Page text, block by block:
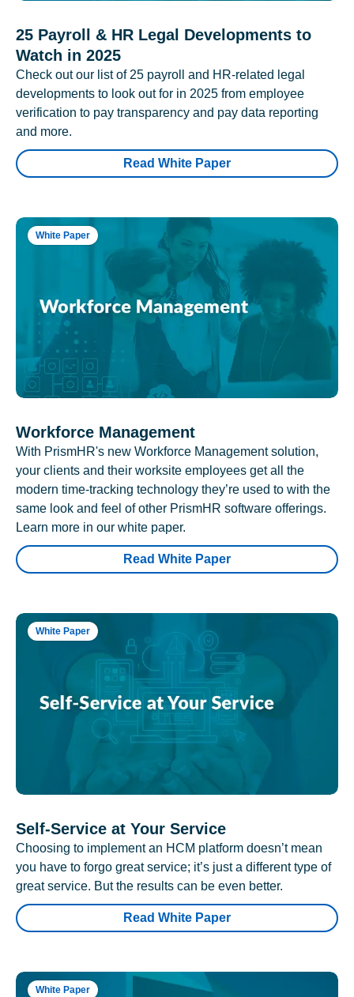
25 Payroll & HR Legal Developments to
Watch in 2025
Check out our list of 25 payroll and HR-related legal
developments to look out for in 2025 from employee
verification to pay transparency and pay data reporting
and more.
Read White Paper
White Paper
Workforce Management
With PrismHR's new Workforce Management solution,
your clients and their worksite employees get all the
modern time-tracking technology they’re used to with the
same look and feel of other PrismHR software offerings.
Learn more in our white paper.
Read White Paper
White Paper
Self-Service at Your Service
Choosing to implement an HCM platform doesn’t mean
you have to forgo great service; it’s just a different type of
great service. But the results can be even better.
Read White Paper
White Paper